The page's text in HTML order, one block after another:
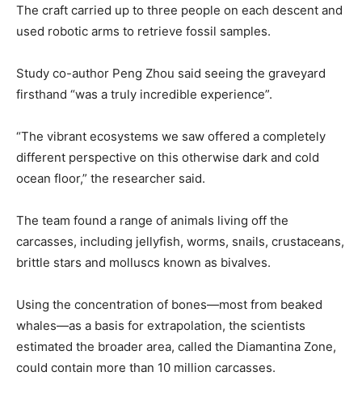
The craft carried up to three people on each descent and
used robotic arms to retrieve fossil samples.
Study co-author Peng Zhou said seeing the graveyard
firsthand “was a truly incredible experience”.
“The vibrant ecosystems we saw offered a completely
different perspective on this otherwise dark and cold
ocean floor,” the researcher said.
The team found a range of animals living off the
carcasses, including jellyfish, worms, snails, crustaceans,
brittle stars and molluscs known as bivalves.
Using the concentration of bones—most from beaked
whales—as a basis for extrapolation, the scientists
estimated the broader area, called the Diamantina Zone,
could contain more than 10 million carcasses.